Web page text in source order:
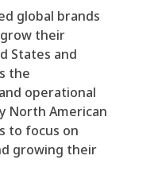
global brands
their
States and
the
operational
North American
to focus on
growing their